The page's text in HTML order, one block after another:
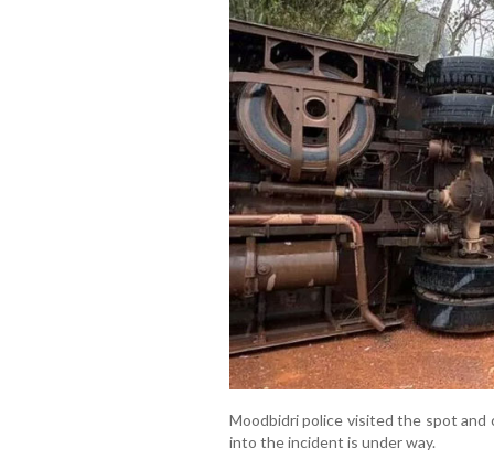
Moodbidri police visited the spot
into the incident is under way.